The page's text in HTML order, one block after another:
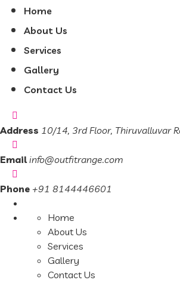
Home
About Us
Services
Gallery
Contact Us
Address 10/14, 3rd Floor, Thiruvalluvar
Email info@outfitrange.com
Phone +91 8144446601
Home
About Us
Services
Gallery
Contact Us